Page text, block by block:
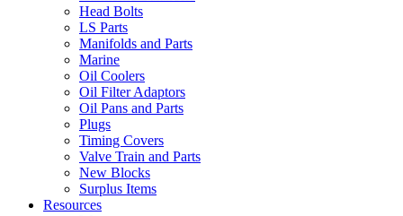
Head Bolts
LS Parts
Manifolds and Parts
Marine
Oil Coolers
Oil Filter Adaptors
Oil Pans and Parts
Plugs
Timing Covers
Valve Train and Parts
New Blocks
Surplus Items
Resources